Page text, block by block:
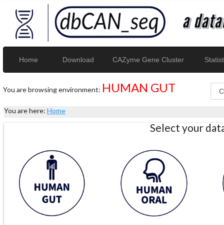
Home Download CAZyme Gene Cluster
You are browsing environment: HUMAN GUT
You are here: Home
Select your